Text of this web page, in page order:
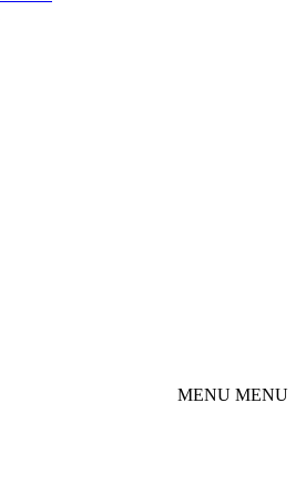
MENU MENU